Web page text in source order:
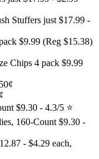
Stuffers just $17.99 -
Chips 4 pack $9.99
160-Count $9.30 -